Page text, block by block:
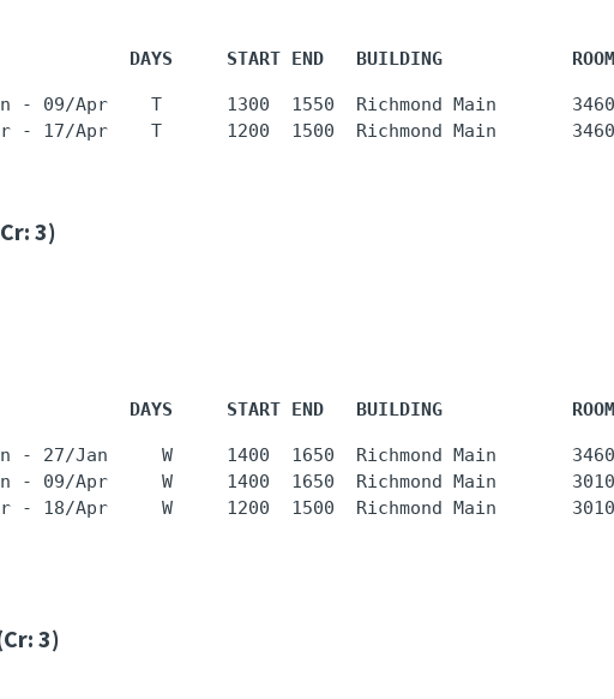
DAYS     START END   BUILDING            ROOM
Apr    T      1300  1550  Richmond Main
3)
DAYS     START END   BUILDING            ROOM
Jan     W     1400  1650  Richmond Main       3460
- 09/Apr     W     1400  1650  Richmond Main
3)